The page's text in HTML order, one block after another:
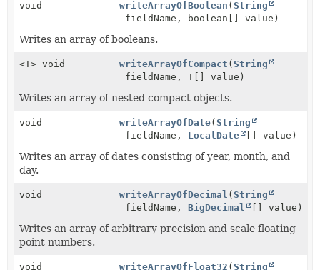
void
writeArrayOfBoolean ( String
fieldName, boolean[] value)
Writes an array of booleans.
<T> void writeArrayOfCompact ( String
fieldName, T[] value)
Writes an array of nested compact objects.
void writeArrayOfDate( String
fieldName, LocalDate [] value)
Writes an array of dates consisting of year, month, and
day.
void writeArrayOfDecimal ( String
fieldName, BigDecimal [] value)
Writes an array of arbitrary precision and scale floating
point numbers.
void writeArrayOfFloat32 ( String